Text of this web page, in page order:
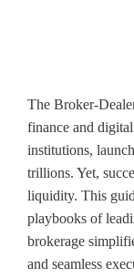
The Broker-
finance and
institutions,
trillions. Yet,
liquidity. This
playbooks of
brokerage
and seamless